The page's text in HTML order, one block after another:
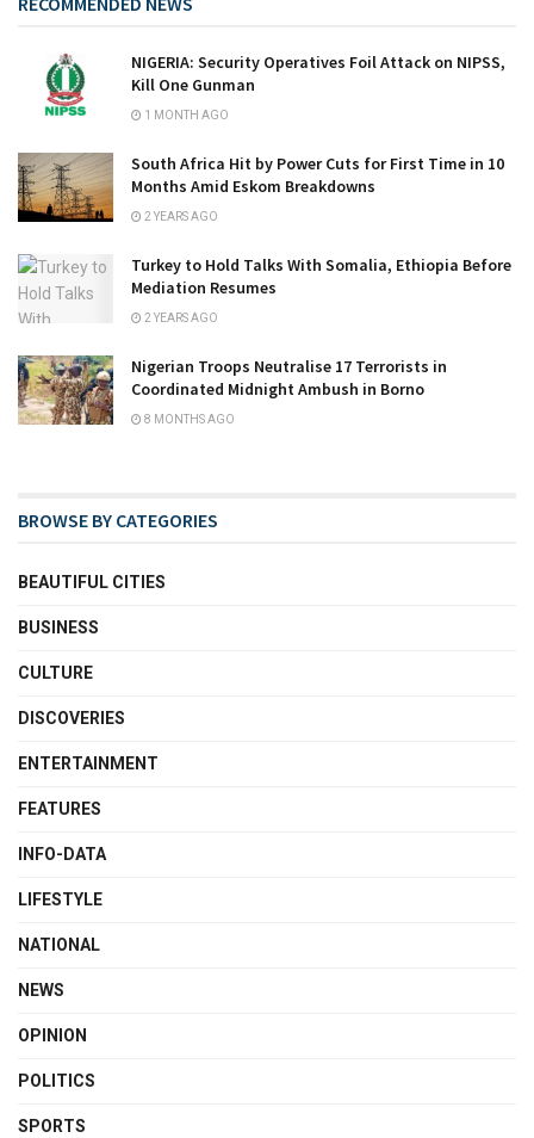
NIGERIA: Security Operatives Foil Attack on NIPSS,
Kill One Gunman
1 MONTH AGO
South Africa Hit by Power Cuts for First Time in 10
Months Amid Eskom Breakdowns
2 YEARS AGO
Turkey to Hold Talks With Somalia, Ethiopia Before
Mediation Resumes
2 YEARS AGO
Nigerian Troops Neutralise 17 Terrorists in
Coordinated Midnight Ambush in Borno
8 MONTHS AGO
BROWSE BY CATEGORIES
BEAUTIFUL CITIES
BUSINESS
CULTURE
DISCOVERIES
ENTERTAINMENT
FEATURES
INFO-DATA
LIFESTYLE
NATIONAL
NEWS
OPINION
POLITICS
SPORTS